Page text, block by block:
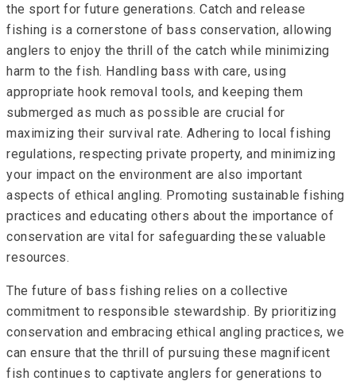
the sport for future generations. Catch and release
fishing is a cornerstone of bass conservation, allowing
anglers to enjoy the thrill of the catch while minimizing
harm to the fish. Handling bass with care, using
appropriate hook removal tools, and keeping them
submerged as much as possible are crucial for
maximizing their survival rate. Adhering to local fishing
regulations, respecting private property, and minimizing
your impact on the environment are also important
aspects of ethical angling. Promoting sustainable fishing
practices and educating others about the importance of
conservation are vital for safeguarding these valuable
resources.
The future of bass fishing relies on a collective
commitment to responsible stewardship. By prioritizing
conservation and embracing ethical angling practices, we
can ensure that the thrill of pursuing these magnificent
fish continues to captivate anglers for generations to